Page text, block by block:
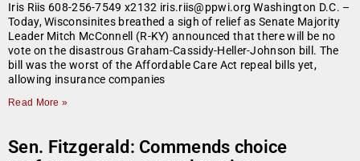
Iris Riis 608-256-7549 x2132 iris.riis@ppwi.org Washington D.C. –
Today, Wisconsinites breathed a sigh of relief as Senate Majority
Leader Mitch McConnell (R-KY) announced that there will be no
vote on the disastrous Graham-Cassidy-Heller-Johnson bill. The
bill was the worst of the Affordable Care Act repeal bills yet,
allowing insurance companies
Read More »
Sen. Fitzgerald: Commends choice